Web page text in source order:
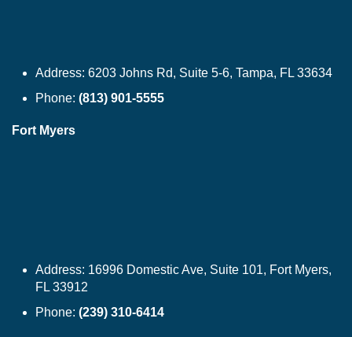
Address: 6203 Johns Rd, Suite 5-6, Tampa, FL 33634
Phone: (813) 901-5555
Fort Myers
Address: 16996 Domestic Ave, Suite 101, Fort Myers,
FL 33912
Phone: (239) 310-6414